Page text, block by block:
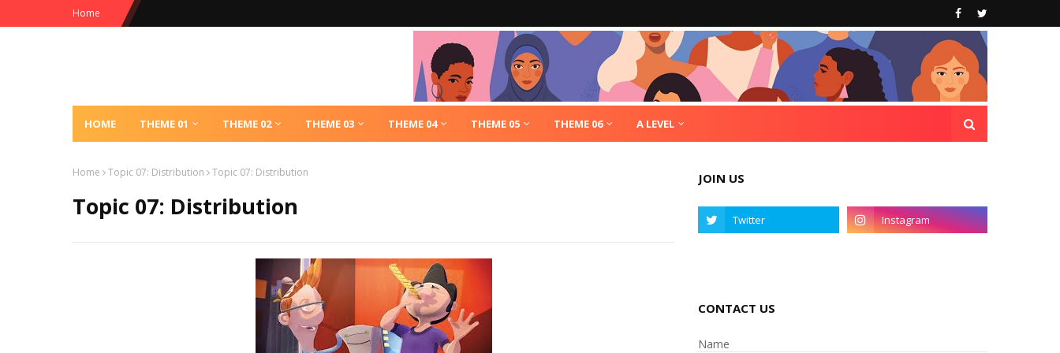
Home
HOME THEME 01 THEME 02 THEME 03 THEME 04 THEME 05 THEME 06 A LEVEL
Home Topic 07: Distribution Topic 07: Distribution
Topic 07: Distribution
JOIN US
CONTACT US
Name